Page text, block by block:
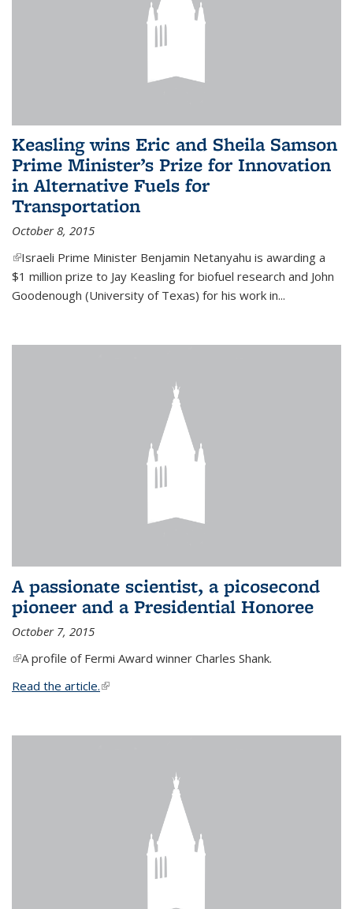
Keasling wins Eric and Sheila Samson
Prime Minister’s Prize for Innovation
in Alternative Fuels for
Transportation
October 8, 2015
(link is external)
Israeli Prime Minister Benjamin Netanyahu is awarding a
$1 million prize to Jay Keasling for biofuel research and John
Goodenough (University of Texas) for his work in...
A passionate scientist, a picosecond
pioneer and a Presidential Honoree
October 7, 2015
(link is external)
A profile of Fermi Award winner Charles Shank.
Read the article.(link is external)